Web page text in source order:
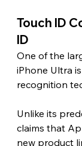
Touch ID
ID
One of the
iPhone Ultra
recognition
Unlike its
claims that
new product